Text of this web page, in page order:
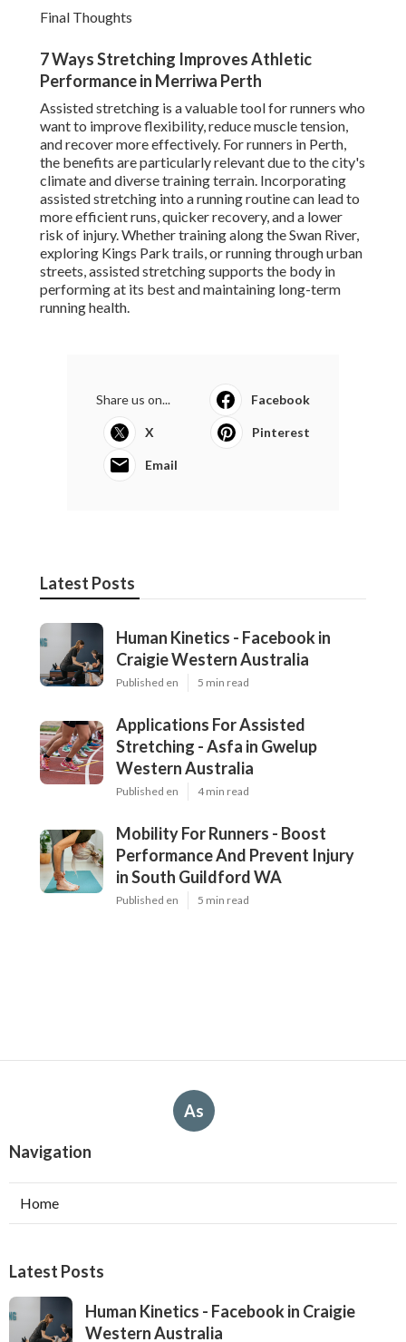
Final Thoughts
7 Ways Stretching Improves Athletic
Performance in Merriwa Perth
Assisted stretching is a valuable tool for runners who
want to improve flexibility, reduce muscle tension,
and recover more effectively. For runners in Perth,
the benefits are particularly relevant due to the city's
climate and diverse training terrain. Incorporating
assisted stretching into a running routine can lead to
more efficient runs, quicker recovery, and a lower
risk of injury. Whether training along the Swan River,
exploring Kings Park trails, or running through urban
streets, assisted stretching supports the body in
performing at its best and maintaining long-term
running health.
Share us on... Facebook
X Pinterest
Email
Latest Posts
Human Kinetics - Facebook in
Craigie Western Australia
Published en 5 min read
Applications For Assisted
Stretching - Asfa in Gwelup
Western Australia
Published en 4 min read
Mobility For Runners - Boost
Performance And Prevent Injury
in South Guildford WA
Published en 5 min read
As
Navigation
Home
Latest Posts
Human Kinetics - Facebook in Craigie
Western Australia